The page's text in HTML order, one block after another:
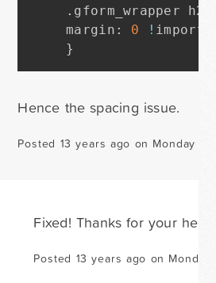
. gform_wrapper h2
margin : 0 !
}
Hence the spacing issue.
Posted 13 years ago on Monday
Fixed! Thanks for your help.
Posted 13 years ago on